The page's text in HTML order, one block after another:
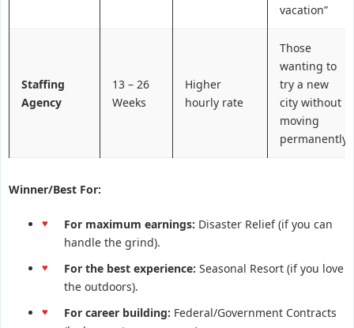
vacation”
Staffing
Agency
13 – 26
Weeks
Higher
hourly rate
Those
wanting to
try a new
city without
moving
permanently
Winner/Best For:
For maximum earnings: Disaster Relief (if you can
handle the grind).
For the best experience: Seasonal Resort (if you love
the outdoors).
For career building: Federal/Government Contracts